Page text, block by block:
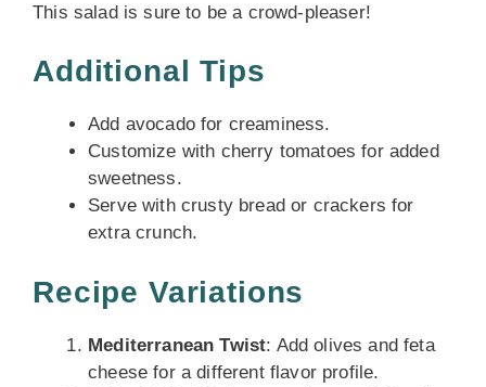
This salad is sure to be a crowd-pleaser!
Additional Tips
Add avocado for creaminess.
Customize with cherry tomatoes for added
sweetness.
Serve with crusty bread or crackers for
extra crunch.
Recipe Variations
Mediterranean Twist: Add olives and feta
cheese for a different flavor profile.